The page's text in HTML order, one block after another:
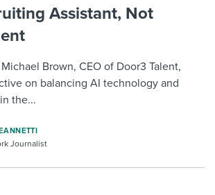
Assistant, Not
Brown, CEO of Door3 Talent,
on balancing AI technology and
the...
Journalist